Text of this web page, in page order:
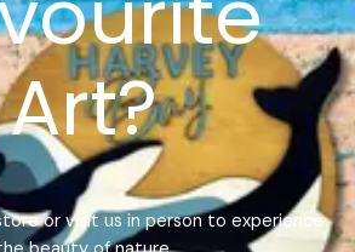
Art?
or visit us in person to experience